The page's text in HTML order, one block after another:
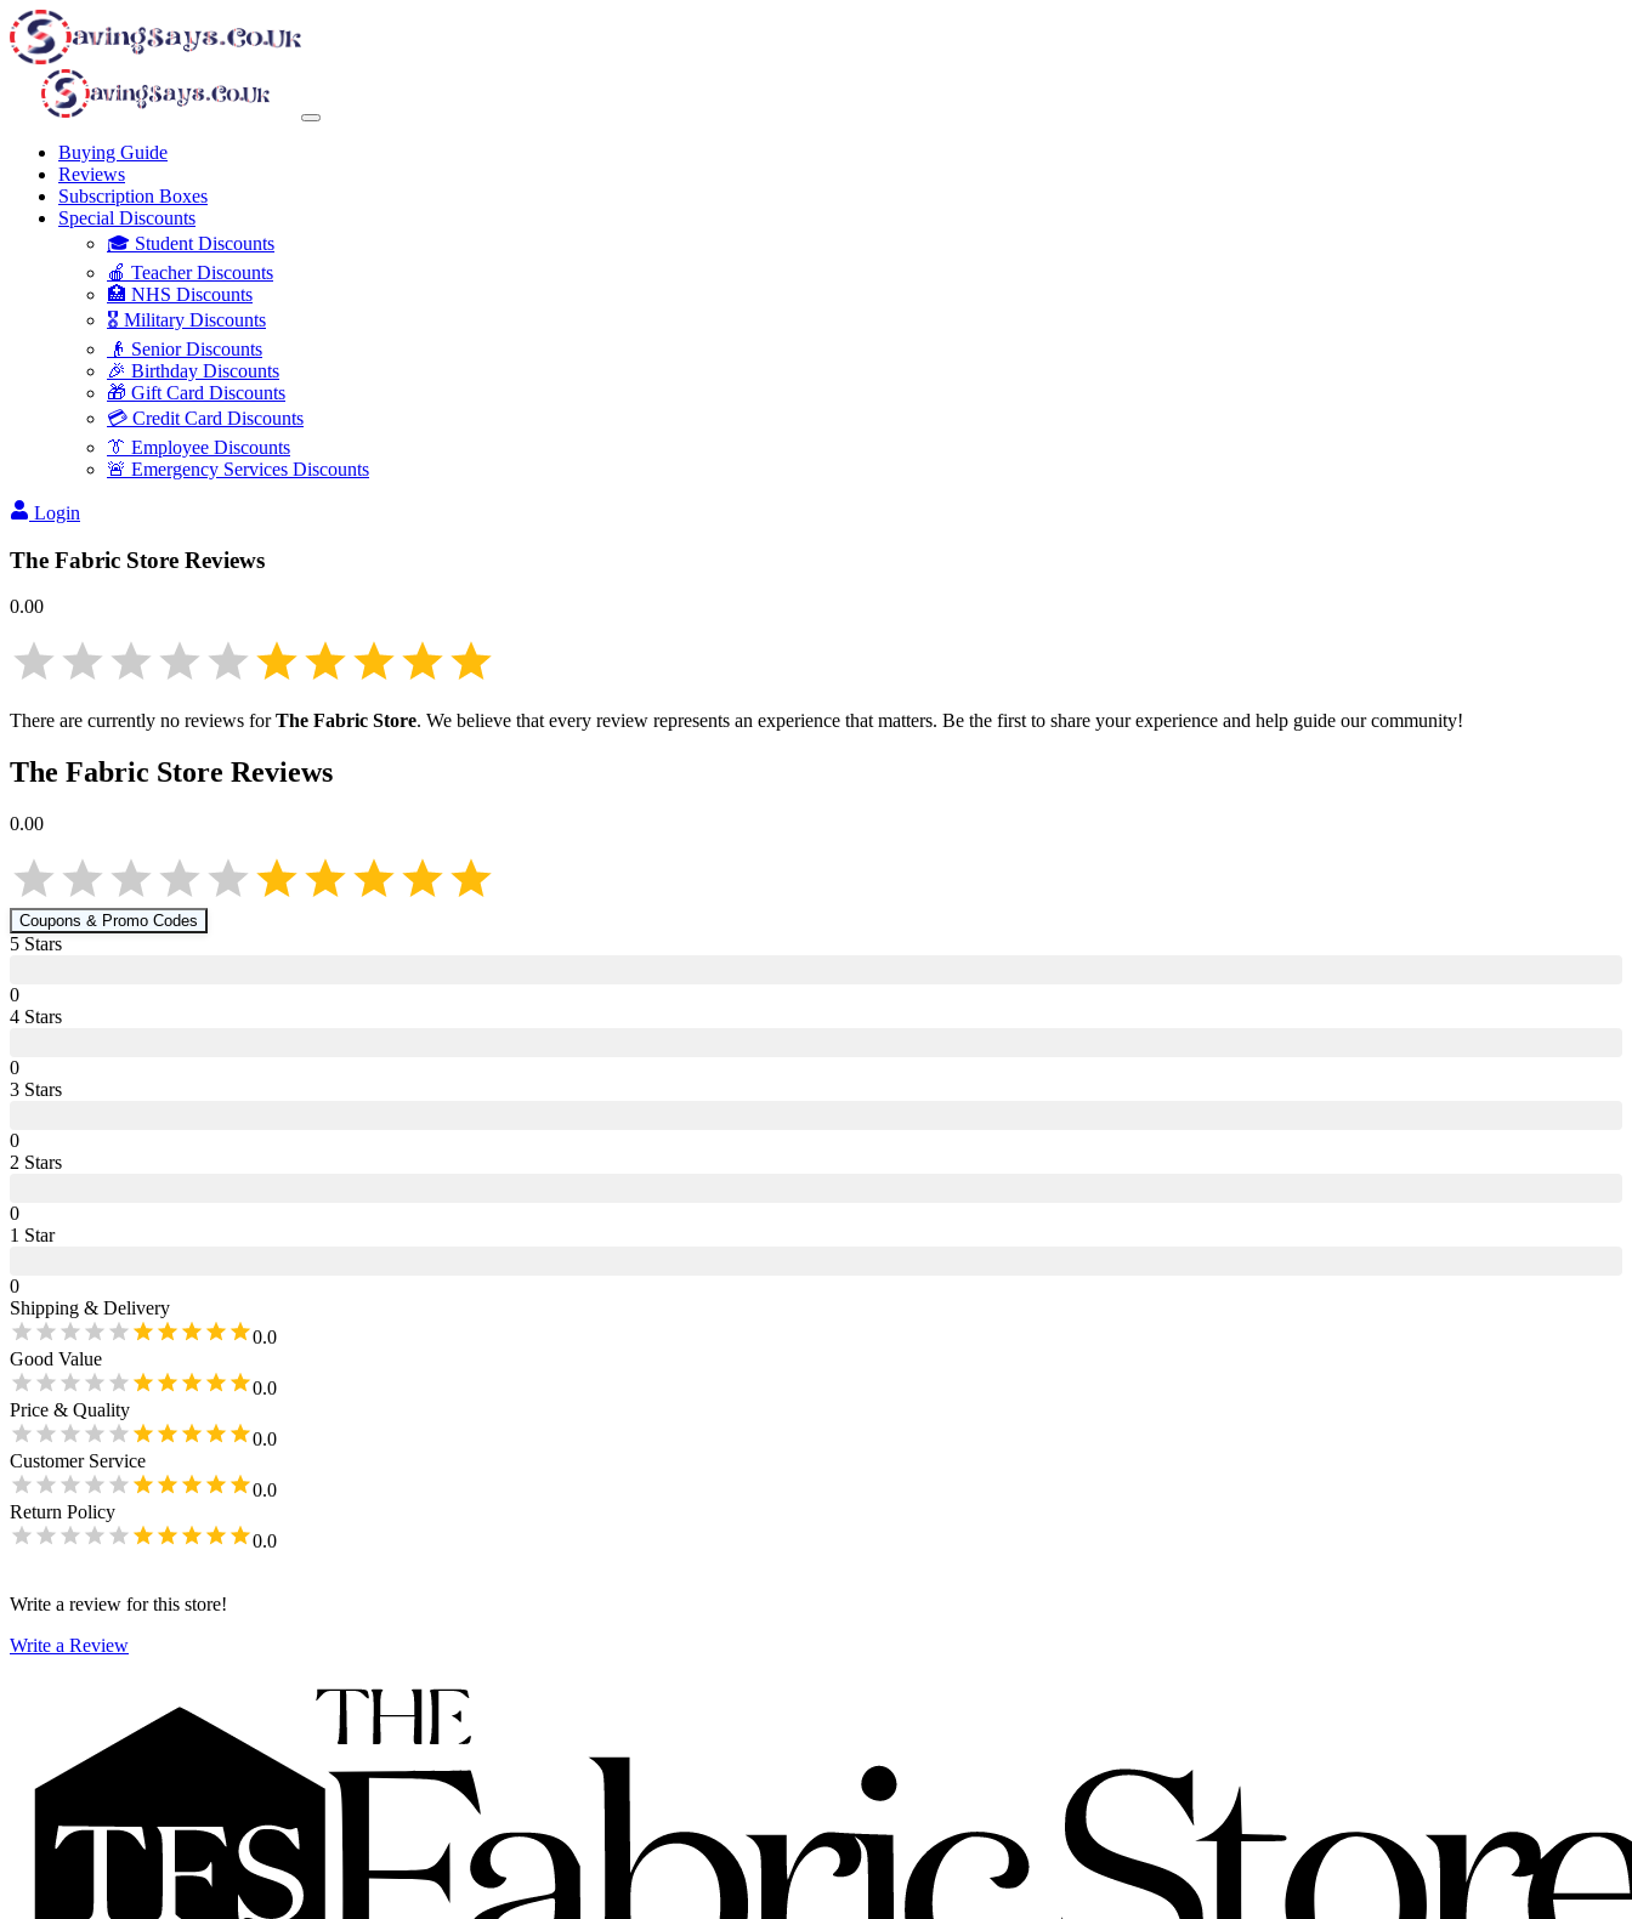
Buying Guide
Reviews
Subscription Boxes
Special Discounts
🎓 Student Discounts
🍎 Teacher Discounts
🏥 NHS Discounts
🎖️ Military Discounts
👴 Senior Discounts
🎉 Birthday Discounts
🎁 Gift Card Discounts
💳 Credit Card Discounts
👔 Employee Discounts
🚨 Emergency Services Discounts
Login
The Fabric Store Reviews
0.00
There are currently no reviews forThe Fabric Store. We believe that every review represents an experience that matters. Be the first to share your experience and help guide our community!
The Fabric Store Reviews
0.00
Coupons & Promo Codes
5 Stars
0
4 Stars
0
3 Stars
0
2 Stars
0
1 Star
0
Shipping & Delivery
0.0
Good Value
0.0
Price & Quality
0.0
Customer Service
0.0
Return Policy
0.0
Write a review for this store!
Write a Review